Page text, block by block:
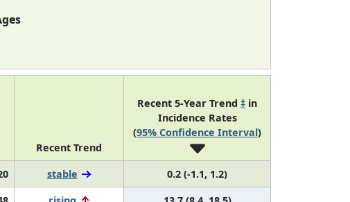
Recent Trend
Recent 5-Year Trend ‡ in
Incidence Rates
(95% Confidence Interval)
stable
0.2 (-1.1, 1.2)